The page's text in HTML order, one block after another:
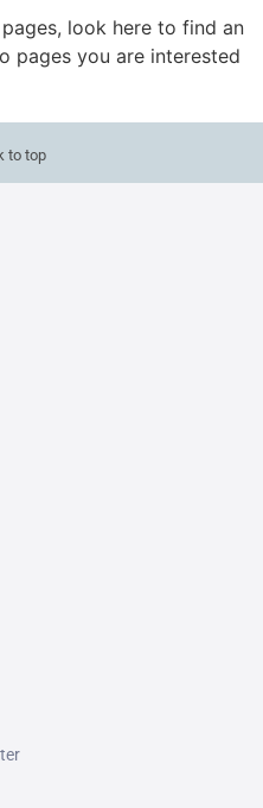
look here to find an
pages you are interested
to top